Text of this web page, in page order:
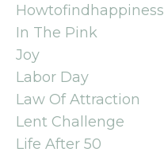
Howtofindhappiness
In The Pink
Joy
Labor Day
Law Of Attraction
Lent Challenge
Life After 50